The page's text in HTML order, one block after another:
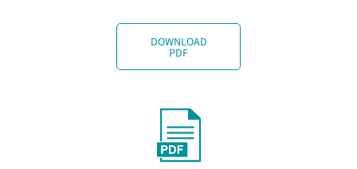
DOWNLOAD
PDF